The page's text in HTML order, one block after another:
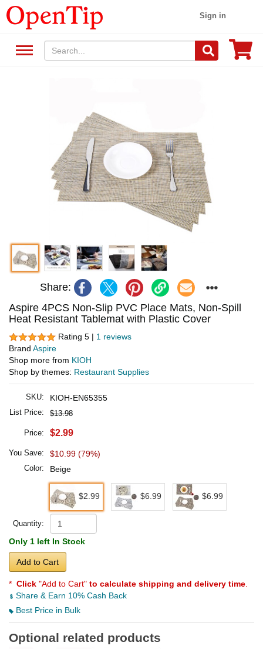
Sign in
Share:
Aspire 4PCS Non-Slip PVC Place Mats, Non-Spill
Heat Resistant Tablemat with Plastic Cover
Rating 5 | 1 reviews
Brand Aspire
Shop more from KIOH
Shop by themes: Restaurant Supplies
SKU: KIOH-EN65355
List Price: $13.98
Price: $2.99
You Save: $10.99 (79%)
Color: Beige
$2.99 $6.99 $6.99
Quantity:
Only 1 left In Stock
Add to Cart
* Click "Add to Cart" to calculate shipping and delivery time
Share & Earn 10% Cash Back
Best Price in Bulk
Optional related products